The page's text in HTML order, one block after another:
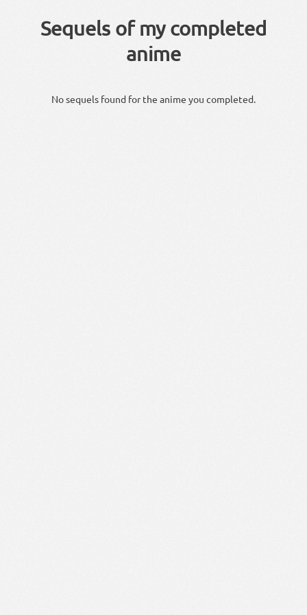
Sequels of my completed
anime
No sequels found for the anime you completed.